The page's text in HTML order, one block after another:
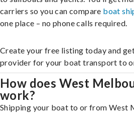
carriers so you can compare boat
one place – no phone calls required.
Create your free listing today and
provider for your boat transport to
How does West
work?
Shipping your boat to or from West